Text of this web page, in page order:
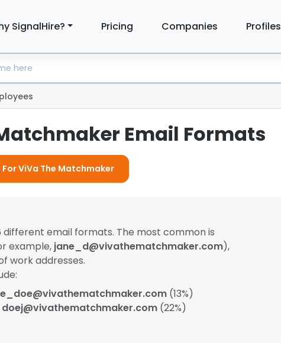
SignalHire? Pricing Companies Profiles
Email Formats
ViVa The Matchmaker
different email formats. The most common is
example, jane_d@vivathematchmaker.com),
work addresses.
(13%)
doej@vivathematchmaker.com (22%)